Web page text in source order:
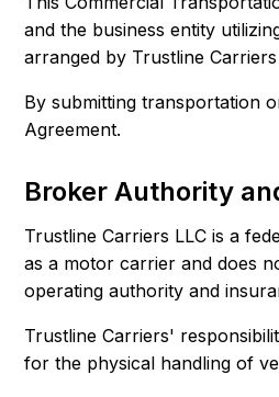
and the business entity
arranged by Trustline
By submitting transportation
Agreement.
Broker Authority
Trustline Carriers LLC is a
as a motor carrier and does
operating authority and
Trustline Carriers'
for the physical handling of